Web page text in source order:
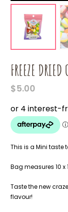
FREEZE
$5.00
This is a Mini taste
Bag measures 10 x
Taste the new
flavour!